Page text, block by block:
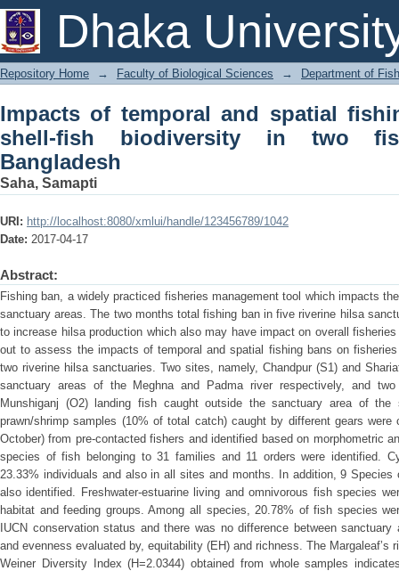
Dhaka
Impacts of temporal and spatial
two fish sanctuaries in Bangladesh
Repository Home → Faculty of Biological Sciences → Department of
Impacts of temporal and spatial
shell-fish biodiversity in two
Bangladesh
Saha, Samapti
URI: http://localhost:8080/xmlui/handle/123456789/1042
Date: 2017-04-17
Abstract:
Fishing ban, a widely practiced fisheries management tool which impacts
sanctuary areas. The two months total fishing ban in five riverine hilsa
to increase hilsa production which also may have impact on overall
out to assess the impacts of temporal and spatial fishing bans on
two riverine hilsa sanctuaries. Two sites, namely, Chandpur (S1) and
sanctuary areas of the Meghna and Padma river respectively, and
Munshiganj (O2) landing fish caught outside the sanctuary area of
prawn/shrimp samples (10% of total catch) caught by different gears
October) from pre-contacted fishers and identified based on morphometric
species of fish belonging to 31 families and 11 orders were identified.
23.33% individuals and also in all sites and months. In addition, 9
also identified. Freshwater-estuarine living and omnivorous fish species
habitat and feeding groups. Among all species, 20.78% of fish species
IUCN conservation status and there was no difference between
and evenness evaluated by, equitability (EH) and richness. The Margaleaf’s
Weiner Diversity Index (H=2.0344) obtained from whole samples